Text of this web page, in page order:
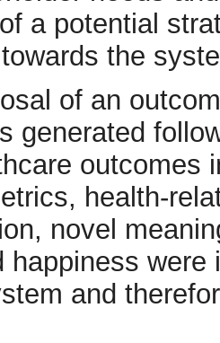
a potential
the
of an
generated
outcomes
health-
novel
happiness
and